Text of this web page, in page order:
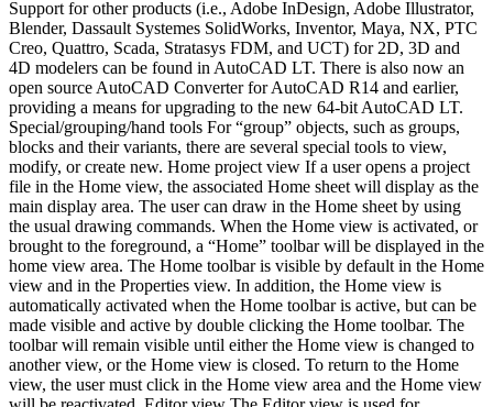
Support for other products (i.e., Adobe InDesign, Adobe Illustrator,
Blender, Dassault Systemes SolidWorks, Inventor, Maya, NX, PTC
Creo, Quattro, Scada, Stratasys FDM, and UCT) for 2D, 3D and
4D modelers can be found in AutoCAD LT. There is also now an
open source AutoCAD Converter for AutoCAD R14 and earlier,
providing a means for upgrading to the new 64-bit AutoCAD LT.
Special/grouping/hand tools For “group” objects, such as groups,
blocks and their variants, there are several special tools to view,
modify, or create new. Home project view If a user opens a project
file in the Home view, the associated Home sheet will display as the
main display area. The user can draw in the Home sheet by using
the usual drawing commands. When the Home view is activated, or
brought to the foreground, a “Home” toolbar will be displayed in the
home view area. The Home toolbar is visible by default in the Home
view and in the Properties view. In addition, the Home view is
automatically activated when the Home toolbar is active, but can be
made visible and active by double clicking the Home toolbar. The
toolbar will remain visible until either the Home view is changed to
another view, or the Home view is closed. To return to the Home
view, the user must click in the Home view area and the Home view